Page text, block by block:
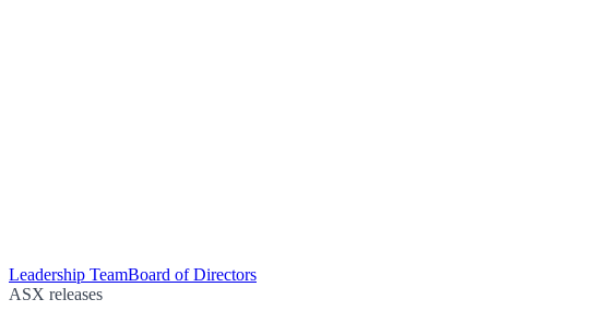
Leadership TeamBoard of Directors
ASX releases